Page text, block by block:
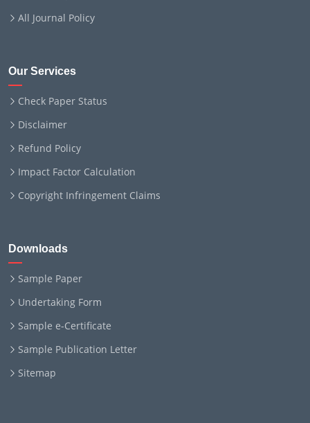
All Journal Policy
Our Services
Check Paper Status
Disclaimer
Refund Policy
Impact Factor Calculation
Copyright Infringement Claims
Downloads
Sample Paper
Undertaking Form
Sample e-Certificate
Sample Publication Letter
Sitemap